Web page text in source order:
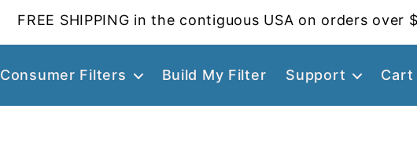
FREE SHIPPING in the contiguous USA on orders over
Consumer Filters Build My Filter Support Cart